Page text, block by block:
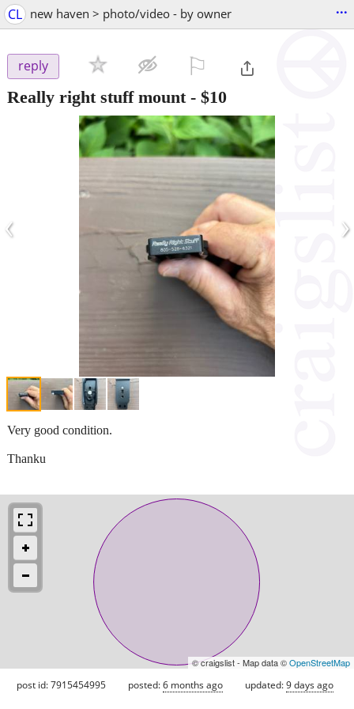
CL new haven > photo/video - by owner ...
reply
Really right stuff mount- $10
‹ ›
Very good condition.
Thanku
© craigslist - Map data ©OpenStreetMap
post id: 7915454995 posted:6 months ago updated:9 days ago